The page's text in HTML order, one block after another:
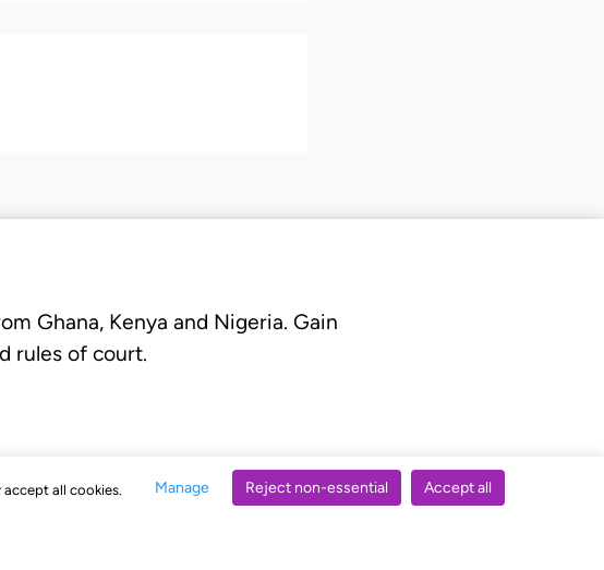
all cookies. Manage Reject non-essential Accept all
Ghana, Kenya and Nigeria. Gain
rules of court.